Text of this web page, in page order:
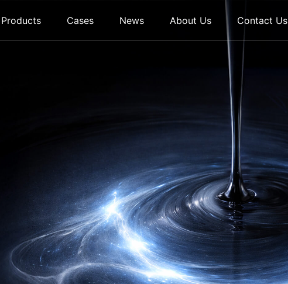
Products Cases News About Us Contact Us